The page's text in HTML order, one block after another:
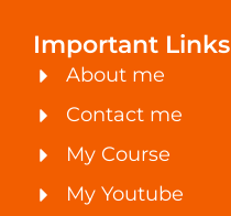
Important Links
About me
Contact me
My Course
My Youtube